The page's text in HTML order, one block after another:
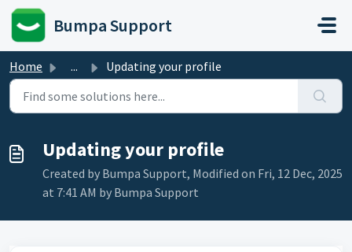
Skip to main content
Bumpa Support
Home ... Updating your profile
Updating your profile
Created by Bumpa Support, Modified on Fri, 12 Dec, 2025
at 7:41 AM by Bumpa Support